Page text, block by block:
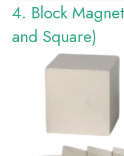
4. Block
and Square)